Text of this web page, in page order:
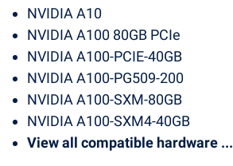
NVIDIA A10
NVIDIA A100 80GB PCIe
NVIDIA A100-PCIE-40GB
NVIDIA A100-PG509-200
NVIDIA A100-SXM-80GB
NVIDIA A100-SXM4-40GB
View all compatible hardware ...